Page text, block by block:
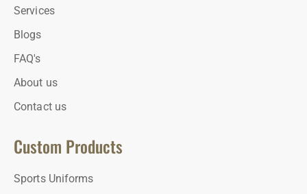
Services
Blogs
FAQ's
About us
Contact us
Custom Products
Sports Uniforms